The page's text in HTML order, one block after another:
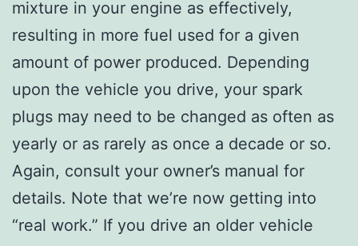
mixture in your engine as effectively,
resulting in more fuel used for a given
amount of power produced. Depending
upon the vehicle you drive, your spark
plugs may need to be changed as often as
yearly or as rarely as once a decade or so.
Again, consult your owner’s manual for
details. Note that we’re now getting into
“real work.” If you drive an older vehicle